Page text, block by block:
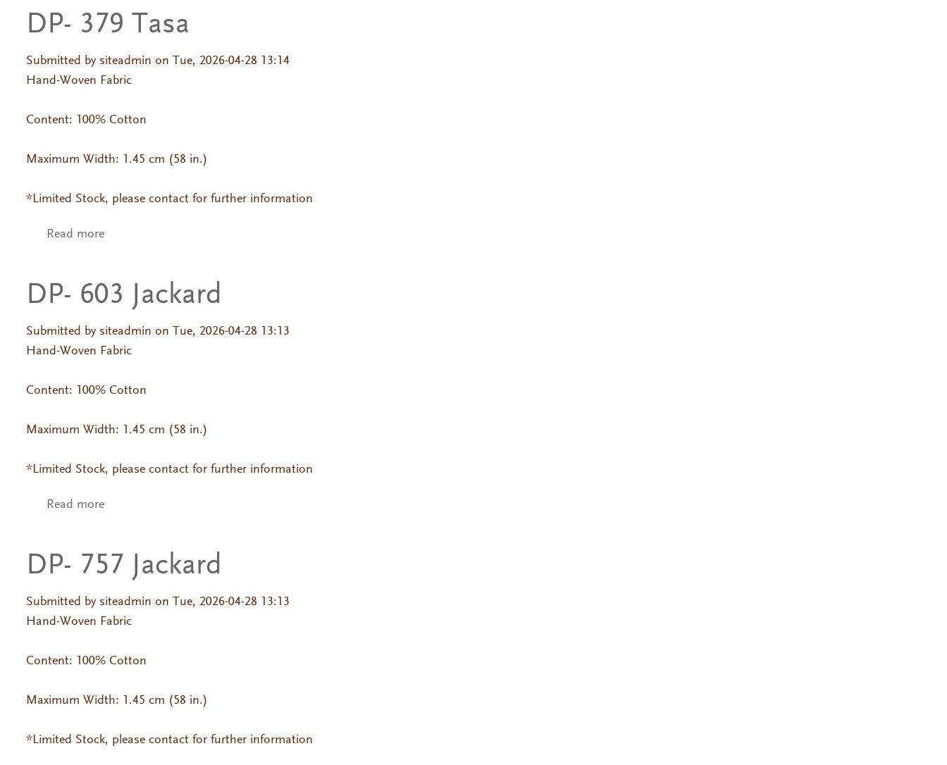
DP- 379 Tasa
Submitted by siteadmin on Tue, 2026-04-28 13:14
Hand-Woven Fabric
Content: 100% Cotton
Maximum Width: 1.45 cm (58 in.)
*Limited Stock, please contact for further information
Read moreabout DP- 379 Tasa
DP- 603 Jackard
Submitted by siteadmin on Tue, 2026-04-28 13:13
Hand-Woven Fabric
Content: 100% Cotton
Maximum Width: 1.45 cm (58 in.)
*Limited Stock, please contact for further information
Read moreabout DP- 603 Jackard
DP- 757 Jackard
Submitted by siteadmin on Tue, 2026-04-28 13:13
Hand-Woven Fabric
Content: 100% Cotton
Maximum Width: 1.45 cm (58 in.)
*Limited Stock, please contact for further information